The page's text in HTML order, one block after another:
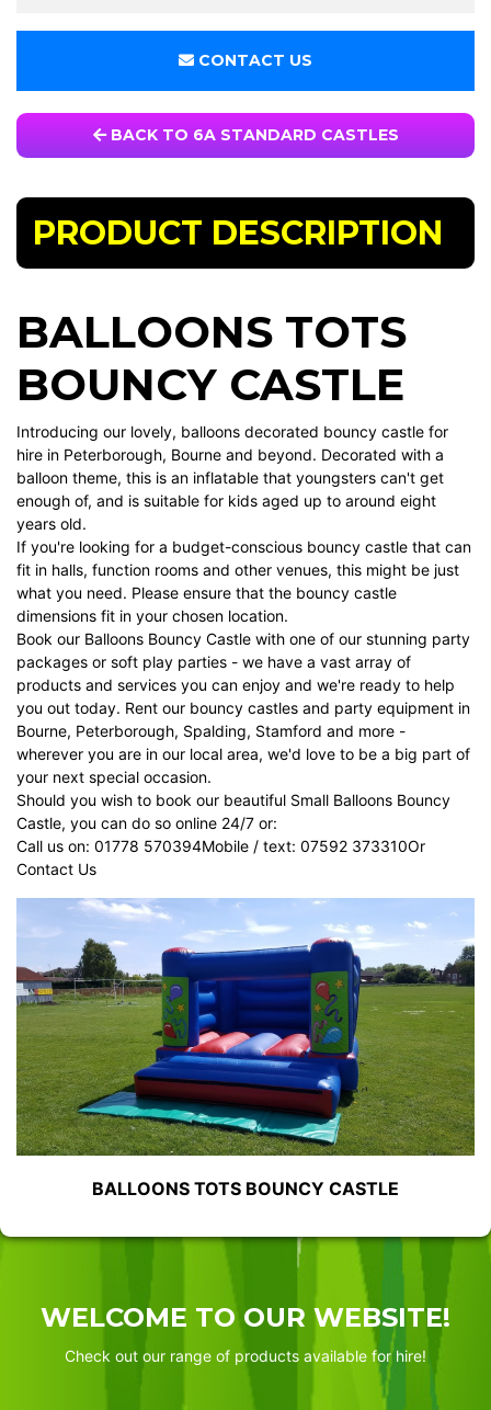
CONTACT US
BACK TO 6A STANDARD CASTLES
PRODUCT DESCRIPTION
BALLOONS TOTS
BOUNCY CASTLE
Introducing our lovely, balloons decorated bouncy castle for
hire in Peterborough, Bourne and beyond. Decorated with a
balloon theme, this is an inflatable that youngsters can't get
enough of, and is suitable for kids aged up to around eight
years old.
If you're looking for a budget-conscious bouncy castle that can
fit in halls, function rooms and other venues, this might be just
what you need. Please ensure that the bouncy castle
dimensions fit in your chosen location.
Book our Balloons Bouncy Castle with one of our stunning party
packages or soft play parties - we have a vast array of
products and services you can enjoy and we're ready to help
you out today. Rent our bouncy castles and party equipment in
Bourne, Peterborough, Spalding, Stamford and more -
wherever you are in our local area, we'd love to be a big part of
your next special occasion.
Should you wish to book our beautiful Small Balloons Bouncy
Castle, you can do so online 24/7 or:
Call us on: 01778 570394Mobile / text: 07592 373310Or
Contact Us
BALLOONS TOTS BOUNCY CASTLE
WELCOME TO OUR WEBSITE!
Check out our range of products available for hire!